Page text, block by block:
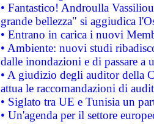
• Fantastico! Androulla
grande bellezza" si aggiudica
• Entrano in carica i nuovi
• Ambiente: nuovi studi
dalle inondazioni e di passare a
• A giudizio degli auditor della
attua le raccomandazioni di
• Siglato tra UE e Tunisia un
• Un'agenda per il settore